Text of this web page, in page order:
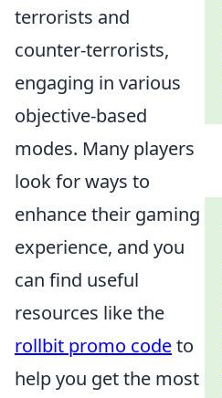
terrorists and
counter-terrorists,
engaging in various
objective-based
modes. Many players
look for ways to
enhance their gaming
experience, and you
can find useful
resources like the
rollbit promo codeto
help you get the most